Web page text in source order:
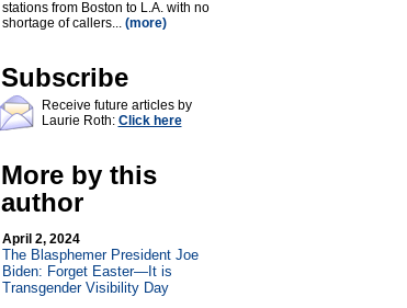
stations from Boston to L.A. with no
shortage of callers... (more)
Subscribe
Receive future articles by
Laurie Roth: Click here
More by this
author
April 2, 2024
The Blasphemer President Joe
Biden: Forget Easter—It is
Transgender Visibility Day